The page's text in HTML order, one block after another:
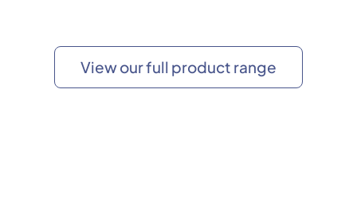
View our full product range